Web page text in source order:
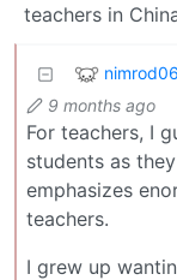
teachers in
nimrod06
9 months ago
For teachers, I
students as
emphasizes
teachers.
I grew up